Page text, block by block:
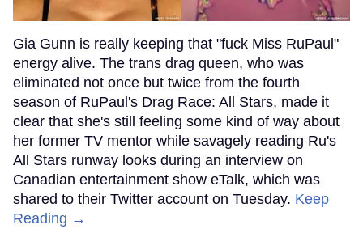
Gia Gunn is really keeping that "fuck Miss RuPaul"
energy alive. The trans drag queen, who was
eliminated not once but twice from the fourth
season of RuPaul's Drag Race: All Stars, made it
clear that she's still feeling some kind of way about
her former TV mentor while savagely reading Ru's
All Stars runway looks during an interview on
Canadian entertainment show eTalk, which was
shared to their Twitter account on Tuesday. Keep
Reading →